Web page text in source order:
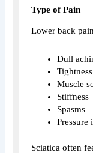
Type of Pain
Lower back
Dull
Tightness
Muscle
Stiffness
Spasms
Pressure
Sciatica often